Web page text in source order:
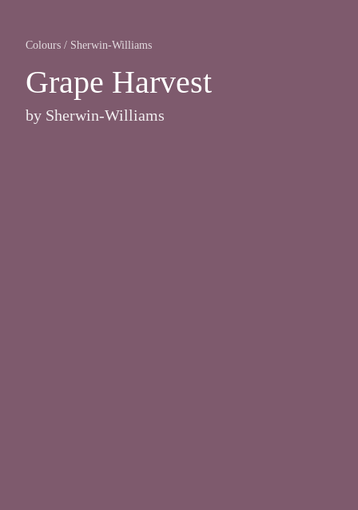
Colours / Sherwin-Williams
Grape Harvest
by Sherwin-Williams